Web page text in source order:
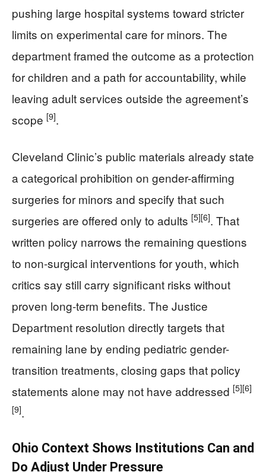
pushing large hospital systems toward stricter
limits on experimental care for minors. The
department framed the outcome as a protection
for children and a path for accountability, while
leaving adult services outside the agreement’s
scope [9].
Cleveland Clinic’s public materials already state
a categorical prohibition on gender-affirming
surgeries for minors and specify that such
surgeries are offered only to adults [5][6]. That
written policy narrows the remaining questions
to non-surgical interventions for youth, which
critics say still carry significant risks without
proven long-term benefits. The Justice
Department resolution directly targets that
remaining lane by ending pediatric gender-
transition treatments, closing gaps that policy
statements alone may not have addressed [5][6]
[9].
Ohio Context Shows Institutions Can and
Do Adjust Under Pressure